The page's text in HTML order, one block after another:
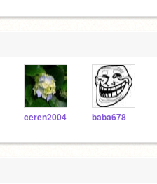
ceren2004 baba678